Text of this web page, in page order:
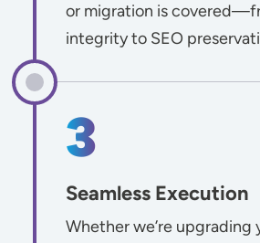
or migration is
integrity to SEO
Seamless Execution
Whether we’re upgrading